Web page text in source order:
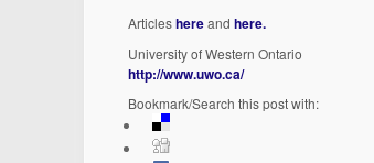
Articleshereandhere.
University of Western Ontario
http://www.uwo.ca/
Bookmark/Search this post with: